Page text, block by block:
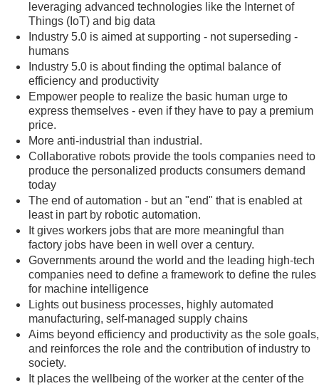
leveraging advanced technologies like the Internet of
Things (IoT) and big data
Industry 5.0 is aimed at supporting - not superseding -
humans
Industry 5.0 is about finding the optimal balance of
efficiency and productivity
Empower people to realize the basic human urge to
express themselves - even if they have to pay a premium
price.
More anti-industrial than industrial.
Collaborative robots provide the tools companies need to
produce the personalized products consumers demand
today
The end of automation - but an "end" that is enabled at
least in part by robotic automation.
It gives workers jobs that are more meaningful than
factory jobs have been in well over a century.
Governments around the world and the leading high-tech
companies need to define a framework to define the rules
for machine intelligence
Lights out business processes, highly automated
manufacturing, self-managed supply chains
Aims beyond efficiency and productivity as the sole goals,
and reinforces the role and the contribution of industry to
society.
It places the wellbeing of the worker at the center of the